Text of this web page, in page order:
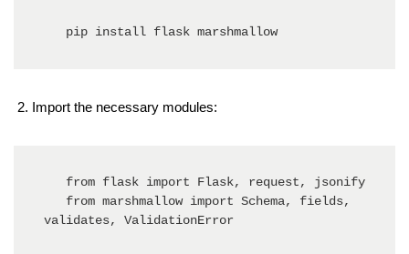
   pip install flask marshmallow
Import the necessary modules:
validates, ValidationError